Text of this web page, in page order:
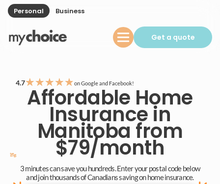
Personal Business
Get a quote
4.7★★★★★on Google and Facebook!
Affordable Home
Insurance in
Manitoba from
$79/month
3 minutes can save you hundreds. Enter your postal code below
and join thousands of Canadians saving on home insurance.